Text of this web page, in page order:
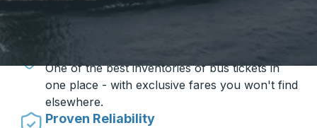
Travel made simple with Trailways
One of the best inventories of bus tickets in
one place - with exclusive fares you won't find
elsewhere.
Proven Reliability